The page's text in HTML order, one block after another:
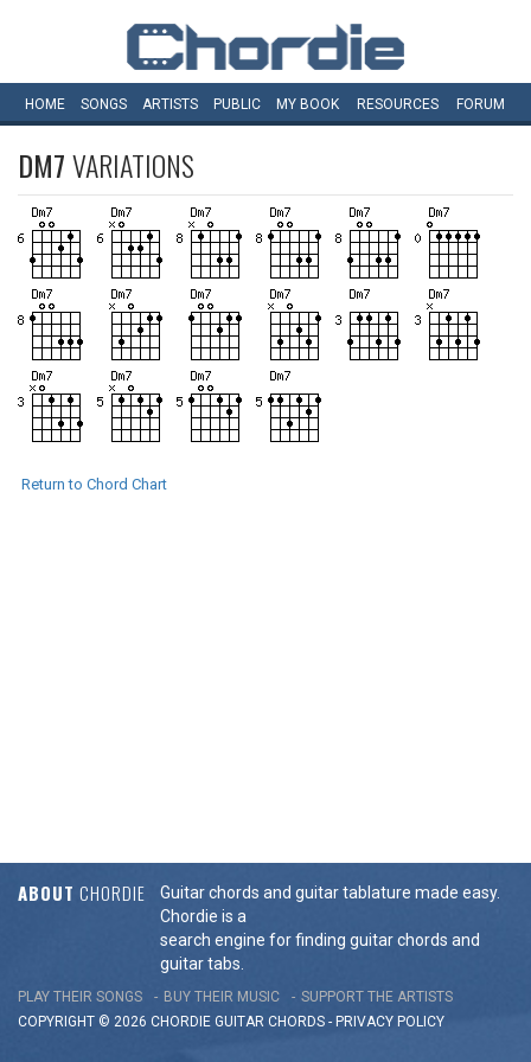
HOME SONGS ARTISTS PUBLIC MY BOOK RESOURCES FORUM
DM7VARIATIONS
Return to Chord Chart
ABOUT CHORDIE
Guitar chords and guitar tablature made easy.
Chordie is a
search engine for finding guitar chords and
guitar tabs.
PLAY THEIR SONGS BUY THEIR MUSIC
SUPPORT THE ARTISTS
COPYRIGHT © 2026 CHORDIE GUITAR CHORDS - PRIVACY POLICY